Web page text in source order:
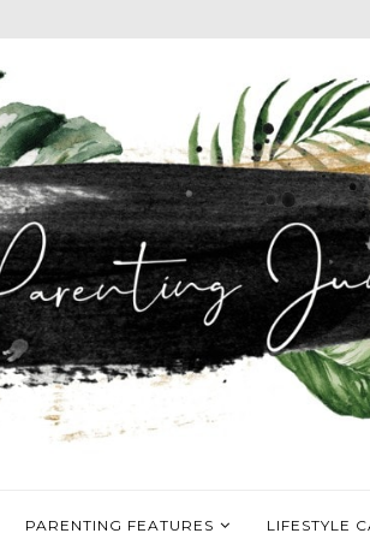
PARENTING FEATURES LIFESTYLE